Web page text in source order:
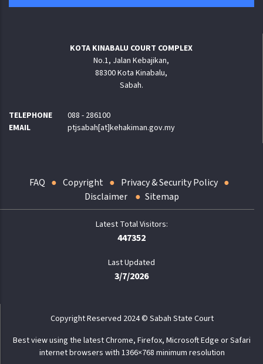
KOTA KINABALU COURT COMPLEX
No.1, Jalan Kebajikan,
88300 Kota Kinabalu,
Sabah.
TELEPHONE
088 - 286100
EMAIL
ptjsabah[at]kehakiman.gov.my
FAQ Copyright
Privacy & Security Policy
Disclaimer
Sitemap
447352
Last Updated
3/7/2026
Copyright Reserved 2024 © Sabah State Court
Best view using the latest Chrome, Firefox, Microsoft Edge or Safari
internet browsers with 1366×768 minimum resolution